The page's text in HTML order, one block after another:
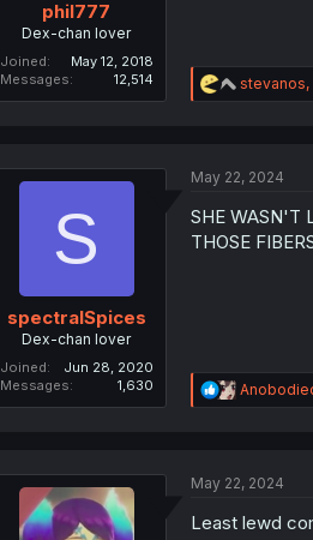
phil777
Dex-chan lover
Joined
May 12, 2018
Messages
12,514
R
e
i
n
s
stevanos,
S
spectralSpices
Dex-chan lover
Joined
Jun 28, 2020
Messages
1,630
May 22, 2024
SHE WASN'T
THOSE
R
e
i
n
May 22, 2024
Least lewd